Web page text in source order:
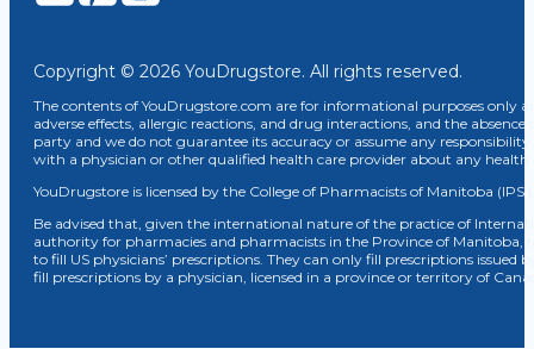
Copyright © 2026 YouDrugstore. All rights reserved.
The contents of YouDrugstore.com are for informational purposes only
adverse effects, allergic reactions, and drug interactions, and the
party and we do not guarantee its accuracy or assume any
with a physician or other qualified health care provider about any
YouDrugstore is licensed by the College of Pharmacists of Manitoba (IPS
Be advised that, given the international nature of the practice of
authority for pharmacies and pharmacists in the Province of Manitoba,
to fill US physicians’ prescriptions. They can only fill prescriptions
fill prescriptions by a physician, licensed in a province or territory of